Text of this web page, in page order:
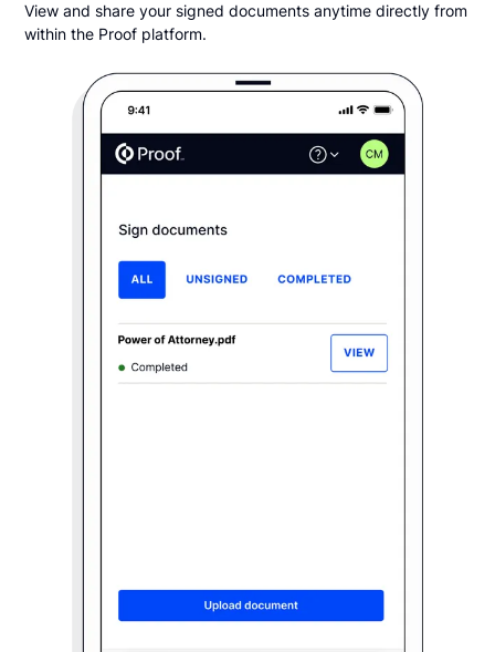
View and share your signed documents anytime directly from
within the Proof platform.